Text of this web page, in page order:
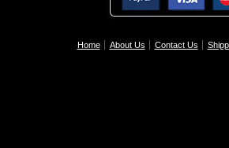
Home About Us Contact Us